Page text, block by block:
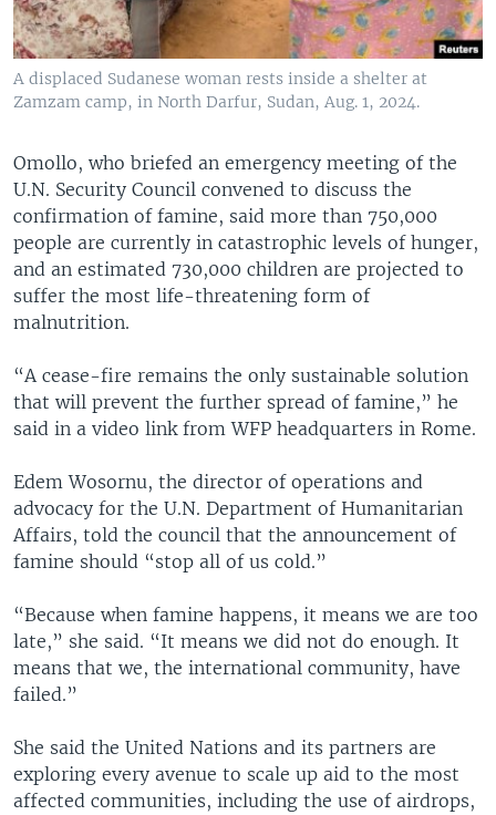
A displaced Sudanese woman rests inside a shelter at
Zamzam camp, in North Darfur, Sudan, Aug. 1, 2024.
Omollo, who briefed an emergency meeting of the
U.N. Security Council convened to discuss the
confirmation of famine, said more than 750,000
people are currently in catastrophic levels of hunger,
and an estimated 730,000 children are projected to
suffer the most life-threatening form of
malnutrition.
“A cease-fire remains the only sustainable solution
that will prevent the further spread of famine,” he
said in a video link from WFP headquarters in Rome.
Edem Wosornu, the director of operations and
advocacy for the U.N. Department of Humanitarian
Affairs, told the council that the announcement of
famine should “stop all of us cold.”
“Because when famine happens, it means we are too
late,” she said. “It means we did not do enough. It
means that we, the international community, have
failed.”
She said the United Nations and its partners are
exploring every avenue to scale up aid to the most
affected communities, including the use of airdrops,